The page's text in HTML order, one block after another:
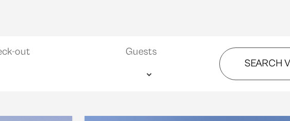
out
Guests
SEARCH